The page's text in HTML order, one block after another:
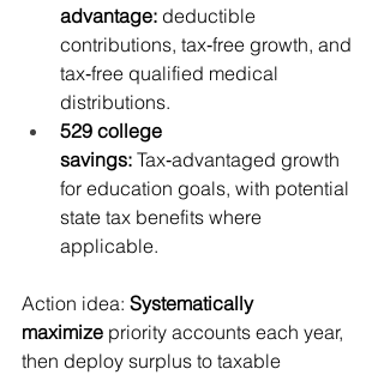
advantage: deductible
contributions, tax‑free growth, and
tax‑free qualified medical
distributions.
529 college
savings: Tax‑advantaged growth
for education goals, with potential
state tax benefits where
applicable.
Action idea: Systematically
maximize priority accounts each year,
then deploy surplus to taxable